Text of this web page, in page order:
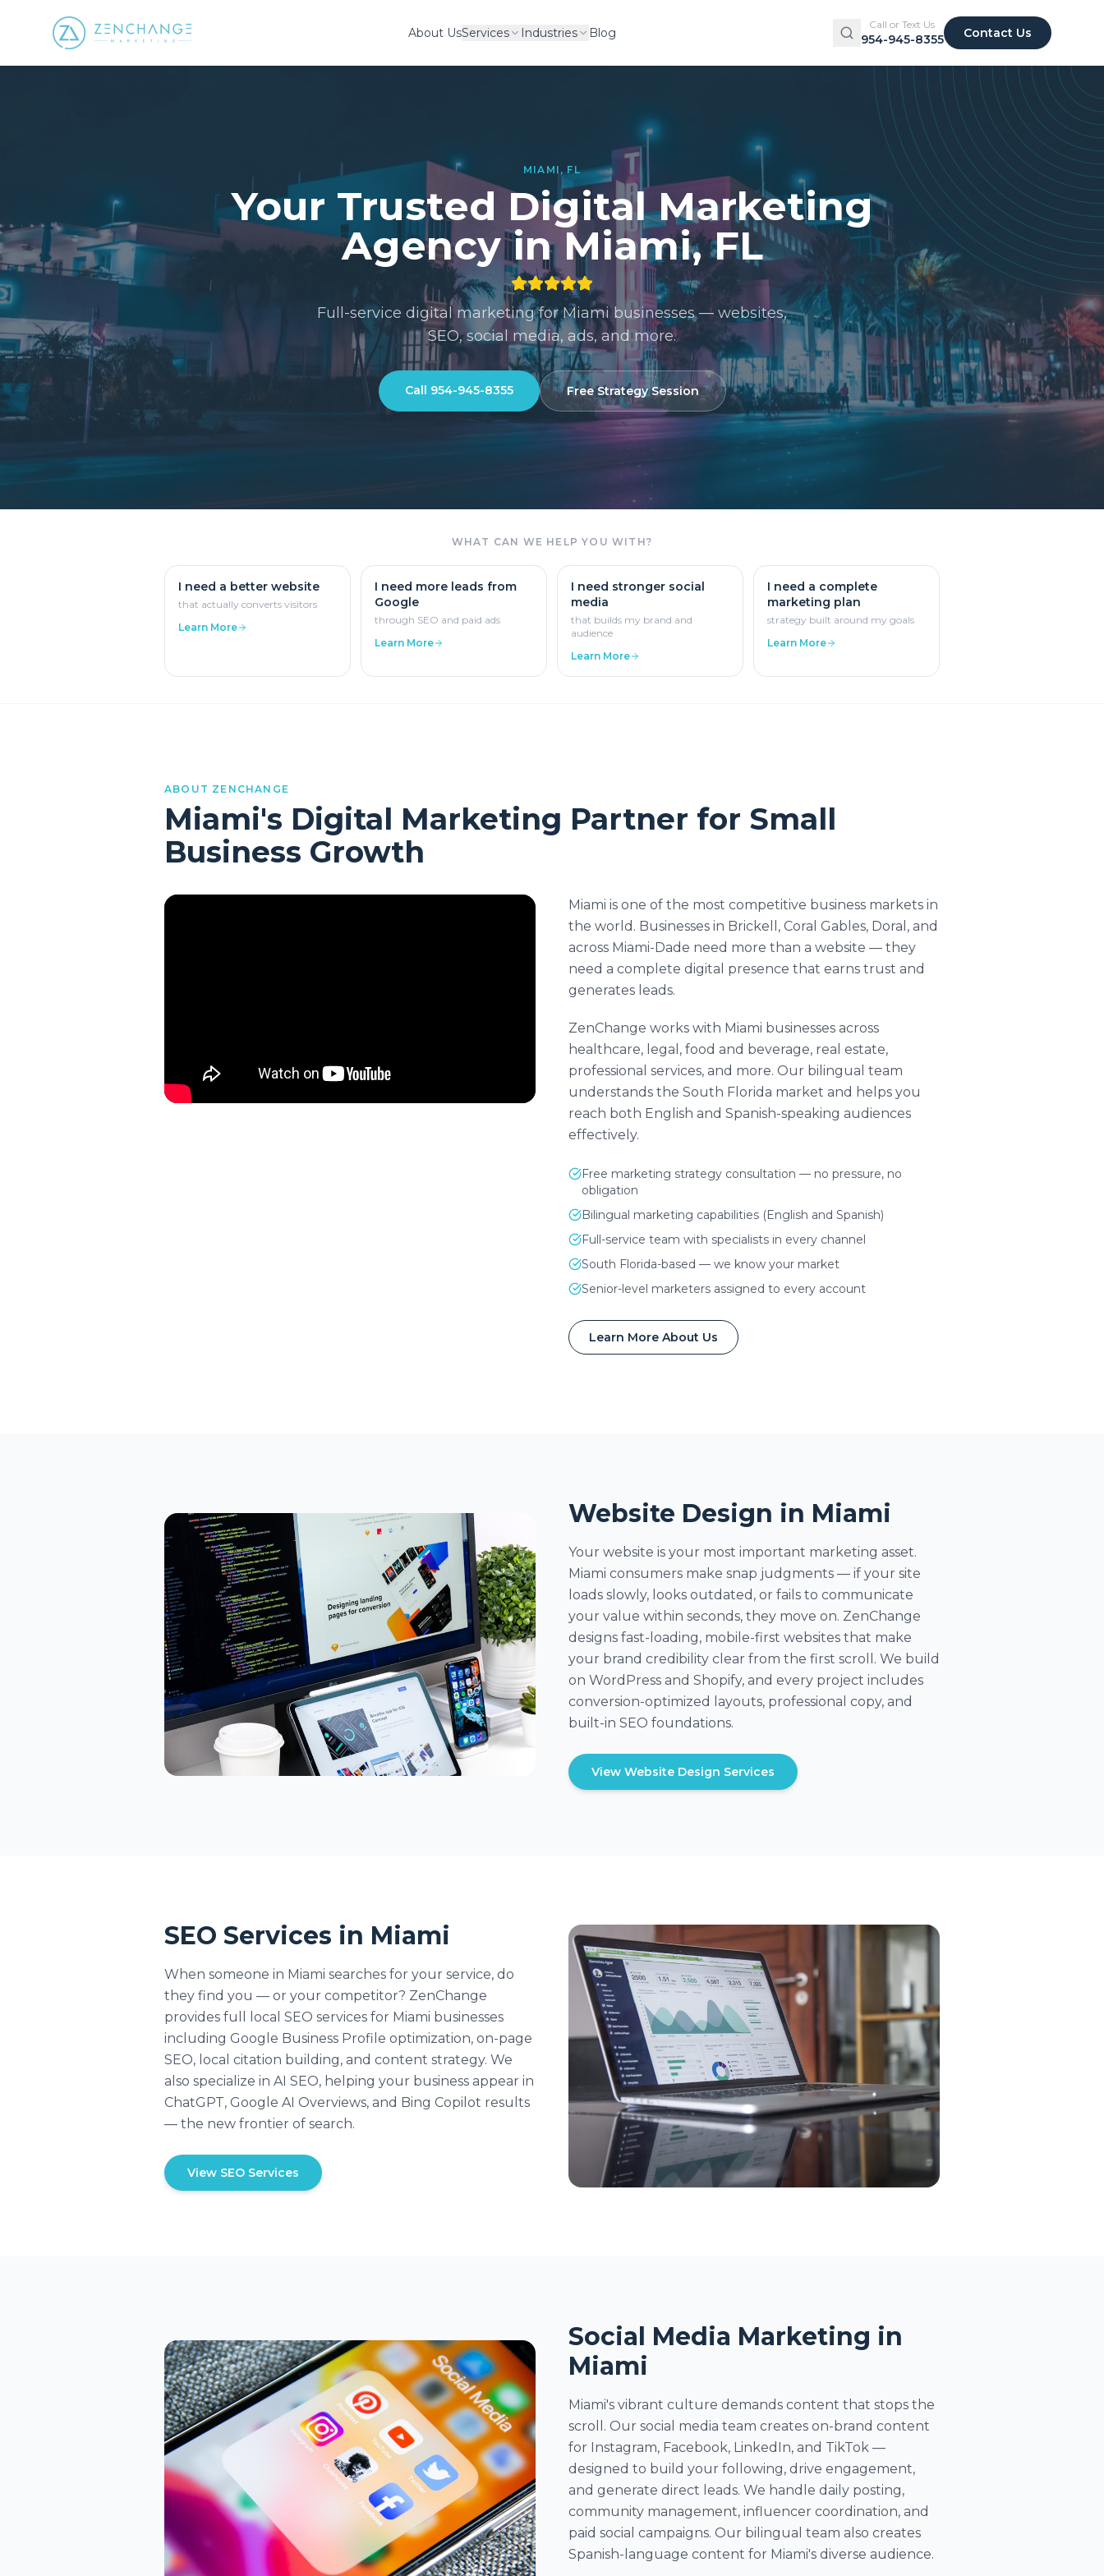
About UsServices Industries Blog
Call or Text Us
954-945-8355 Contact Us
MIAMI, FL
Your Trusted Digital Marketing
Agency in Miami, FL
Full-service digital marketing for Miami businesses — websites,
SEO, social media, ads, and more.
Call 954-945-8355 Free Strategy Session
WHAT CAN WE HELP YOU WITH?
I need a better website
that actually converts visitors
Learn More
I need more leads from
Google
through SEO and paid ads
Learn More
I need stronger social
media
that builds my brand and
audience
Learn More
I need a complete
marketing plan
strategy built around my goals
Learn More
ABOUT ZENCHANGE
Miami's Digital Marketing Partner for Small
Business Growth
Miami is one of the most competitive business markets in
the world. Businesses in Brickell, Coral Gables, Doral, and
across Miami-Dade need more than a website — they
need a complete digital presence that earns trust and
generates leads.
ZenChange works with Miami businesses across
healthcare, legal, food and beverage, real estate,
professional services, and more. Our bilingual team
understands the South Florida market and helps you
reach both English and Spanish-speaking audiences
effectively.
Free marketing strategy consultation — no pressure, no
obligation
Bilingual marketing capabilities (English and Spanish)
Full-service team with specialists in every channel
South Florida-based — we know your market
Senior-level marketers assigned to every account
Learn More About Us
Website Design in Miami
Your website is your most important marketing asset.
Miami consumers make snap judgments — if your site
loads slowly, looks outdated, or fails to communicate
your value within seconds, they move on. ZenChange
designs fast-loading, mobile-first websites that make
your brand credibility clear from the first scroll. We build
on WordPress and Shopify, and every project includes
conversion-optimized layouts, professional copy, and
built-in SEO foundations.
View Website Design Services
SEO Services in Miami
When someone in Miami searches for your service, do
they find you — or your competitor? ZenChange
provides full local SEO services for Miami businesses
including Google Business Profile optimization, on-page
SEO, local citation building, and content strategy. We
also specialize in AI SEO, helping your business appear in
ChatGPT, Google AI Overviews, and Bing Copilot results
— the new frontier of search.
View SEO Services
Social Media Marketing in
Miami
Miami's vibrant culture demands content that stops the
scroll. Our social media team creates on-brand content
for Instagram, Facebook, LinkedIn, and TikTok —
designed to build your following, drive engagement,
and generate direct leads. We handle daily posting,
community management, influencer coordination, and
paid social campaigns. Our bilingual team also creates
Spanish-language content for Miami's diverse audience.